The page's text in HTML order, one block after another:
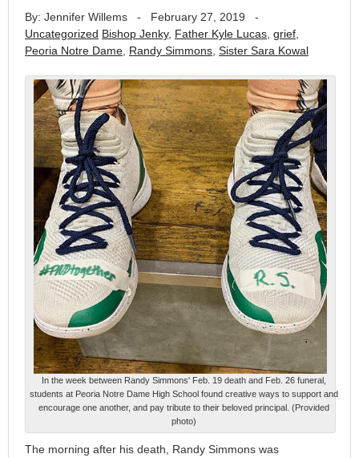
By: Jennifer Willems - February 27, 2019 -
Uncategorized Bishop Jenky, Father Kyle Lucas, grief,
Peoria Notre Dame, Randy Simmons, Sister Sara Kowal
In the week between Randy Simmons' Feb. 19 death and Feb. 26 funeral,
students at Peoria Notre Dame High School found creative ways to support and
encourage one another, and pay tribute to their beloved principal. (Provided
photo)
The morning after his death, Randy Simmons was